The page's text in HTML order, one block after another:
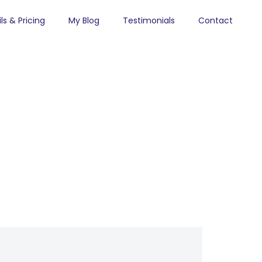
& Pricing My Blog Testimonials Contact